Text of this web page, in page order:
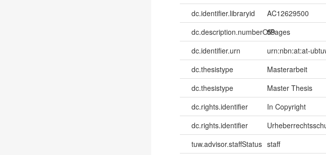
dc.identifier.libraryid
AC12629500
dc.description.numberOfPages
59
dc.identifier.urn
urn:nbn:at:at-
dc.thesistype
Masterarbeit
dc.thesistype
Master Thesis
dc.rights.identifier
In Copyright
dc.rights.identifier
tuw.advisor.staffStatus staff